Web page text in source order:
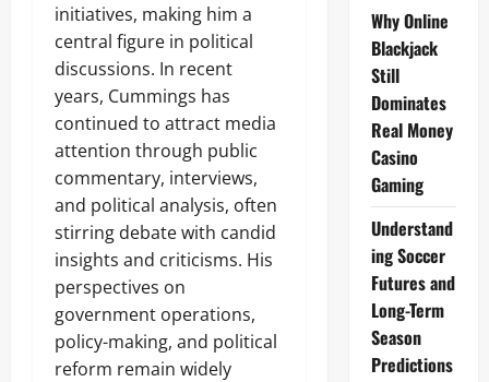
initiatives, making him a
central figure in political
discussions. In recent
years, Cummings has
continued to attract media
attention through public
commentary, interviews,
and political analysis, often
stirring debate with candid
insights and criticisms. His
perspectives on
government operations,
policy-making, and political
reform remain widely
Why Online
Blackjack
Still
Dominates
Real Money
Casino
Gaming
Understand
ing Soccer
Futures and
Long-Term
Season
Predictions